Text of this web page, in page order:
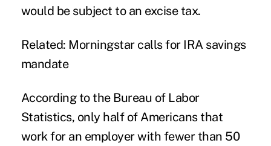
would be subject to an excise tax.
Related: Morningstar calls for IRA savings
mandate
According to the Bureau of Labor
Statistics, only half of Americans that
work for an employer with fewer than 50